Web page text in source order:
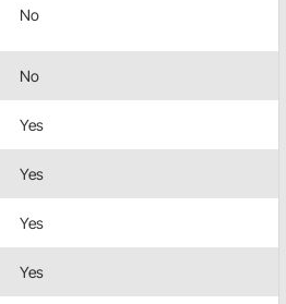
No
No
Yes
Yes
Yes
Yes